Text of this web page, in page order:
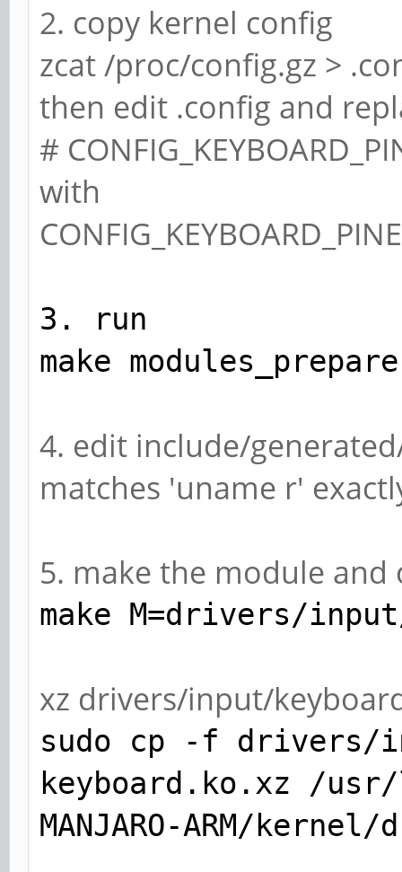
2. copy kernel config
zcat /proc/config.gz >
then edit .config and
#
with
3. run
make modules_prepare
4. edit include/
matches 'uname r'
5. make the module
make M=drivers/
xz drivers/input/
sudo cp -f drivers/
keyboard.ko.xz /
MANJARO-ARM/